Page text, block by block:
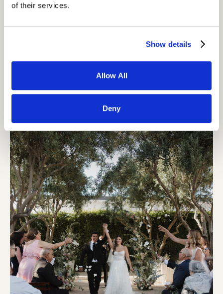
of their services.
Show details
Allow All
Deny